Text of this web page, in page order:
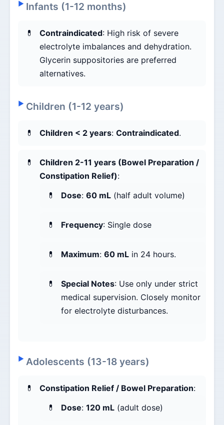
Infants (1-12 months)
Contraindicated: High risk of severe
electrolyte imbalances and dehydration.
Glycerin suppositories are preferred
alternatives.
Children (1-12 years)
Children < 2 years: Contraindicated.
Children 2-11 years (Bowel Preparation /
Constipation Relief):
Dose: 60 mL (half adult volume)
Frequency: Single dose
Maximum: 60 mL in 24 hours.
Special Notes: Use only under strict
medical supervision. Closely monitor
for electrolyte disturbances.
Adolescents (13-18 years)
Constipation Relief / Bowel Preparation:
Dose: 120 mL (adult dose)